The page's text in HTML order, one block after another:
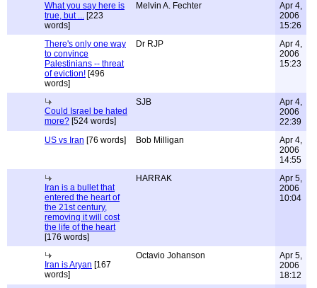
What you say here is
true, but ... [223
words]
Melvin A. Fechter
Apr 4,
2006
15:26
There's only one way
to convince
Palestinians -- threat
of eviction! [496
words]
Dr RJP
Apr 4,
2006
15:23
Could Israel be hated
more? [524 words]
SJB
Apr 4,
2006
22:39
US vs Iran [76 words] Bob Milligan
Apr 4,
2006
14:55
Iran is a bullet that
entered the heart of
the 21st century,
removing it will cost
the life of the heart
[176 words]
HARRAK
Apr 5,
2006
10:04
Iran is Aryan [167
words]
Octavio Johanson
Apr 5,
2006
18:12